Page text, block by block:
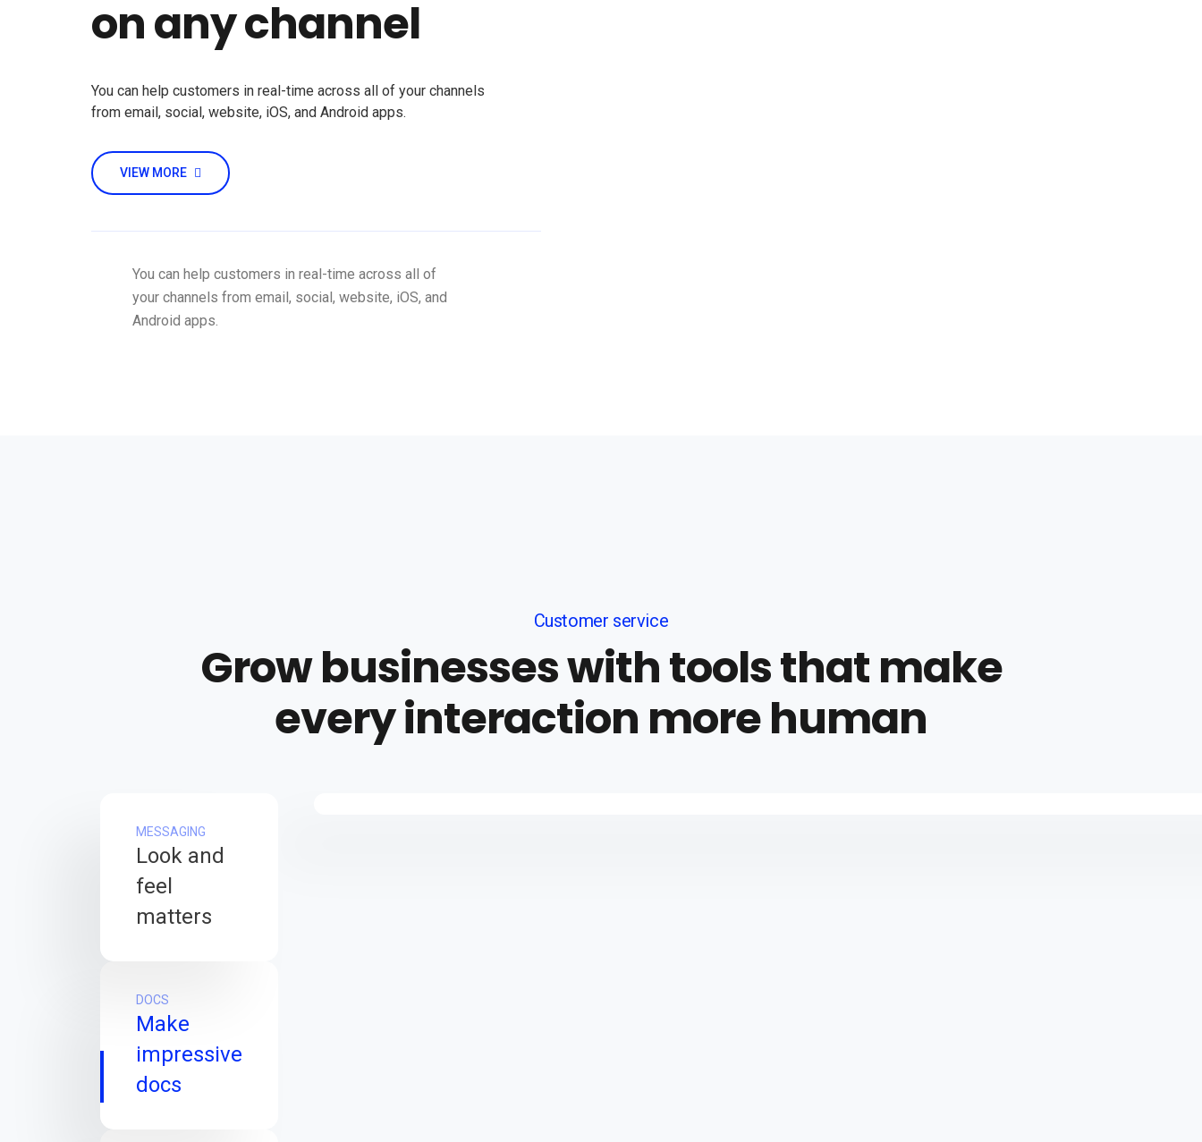
on any channel
You can help customers in real-time across all of your channels
from email, social, website, iOS, and Android apps.
VIEW MORE
You can help customers in real-time across all of
your channels from email, social, website, iOS, and
Android apps.
Customer service
Grow businesses with tools that make
every interaction more human
MESSAGING
Look and
feel
matters
DOCS
Make
impressive
docs